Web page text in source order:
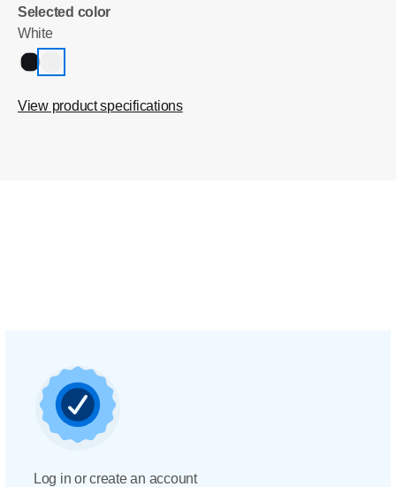
Selected color
White
View product specifications
Log in or create an account